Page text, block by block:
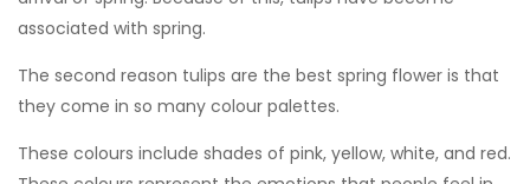
associated with spring.
The second reason tulips are the best spring flower is that
they come in so many colour palettes.
These colours include shades of pink, yellow, white, and red.